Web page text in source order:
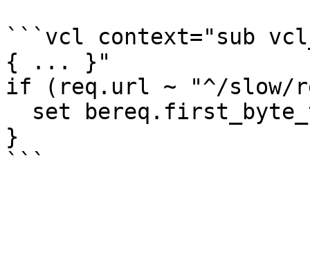
```vcl context="sub
{ ... }"
if (req.url ~ "^/slow/
}